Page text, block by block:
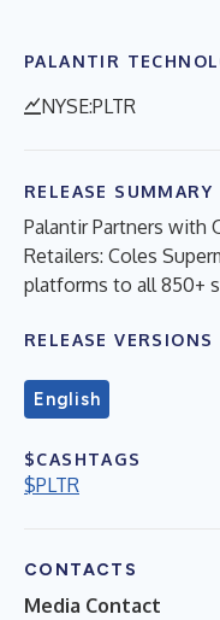
PALANTIR
NYSE:PLTR
RELEASE SUMMARY
Palantir Partners with
Retailers: Coles
platforms to all 850+
RELEASE VERSIONS
English
$CASHTAGS
$PLTR
CONTACTS
Media Contact